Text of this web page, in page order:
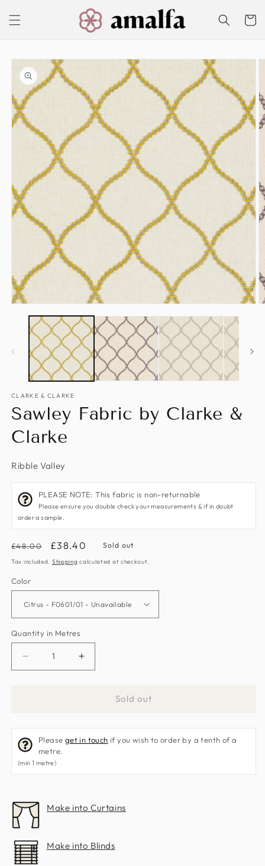
content
Cart
Skip to
product
information
media
CLARKE & CLARKE
Sawley Fabric by Clarke &
Clarke
Ribble Valley
PLEASE NOTE: This fabric is non-returnable
Please ensure you double check your measurements & if in doubt
order a sample.
Regular
price
£48.00
Sale
price
£38.40 Sold out
Tax included. Shipping calculated at checkout.
Color
Quantity in Metres
Decrease
by
Clarke
&amp;
Clarke
Increase
by
Clarke
Clarke
Sold out
Please get in touch if you wish to order by a tenth of a
metre.
(min 1 metre)
Make into Curtains
Make into Blinds